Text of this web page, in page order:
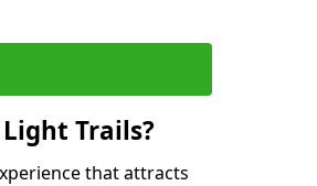
Trails?
that attracts